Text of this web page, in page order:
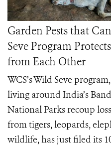
Garden Pests that
Seve Program
from Each Other
WCS’s Wild Seve
living around India’s
National Parksrecoup
from tigers, leopards,
wildlife, has just filed its